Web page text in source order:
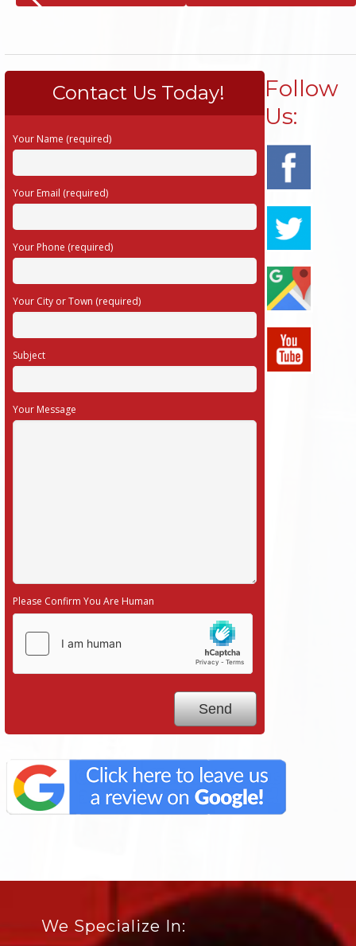
Contact Us Today!
Your Name (required)
Your Email (required)
Your Phone (required)
Your City or Town (required)
Subject
Your Message
Please Confirm You Are Human
Follow
Us:
We Specialize In: